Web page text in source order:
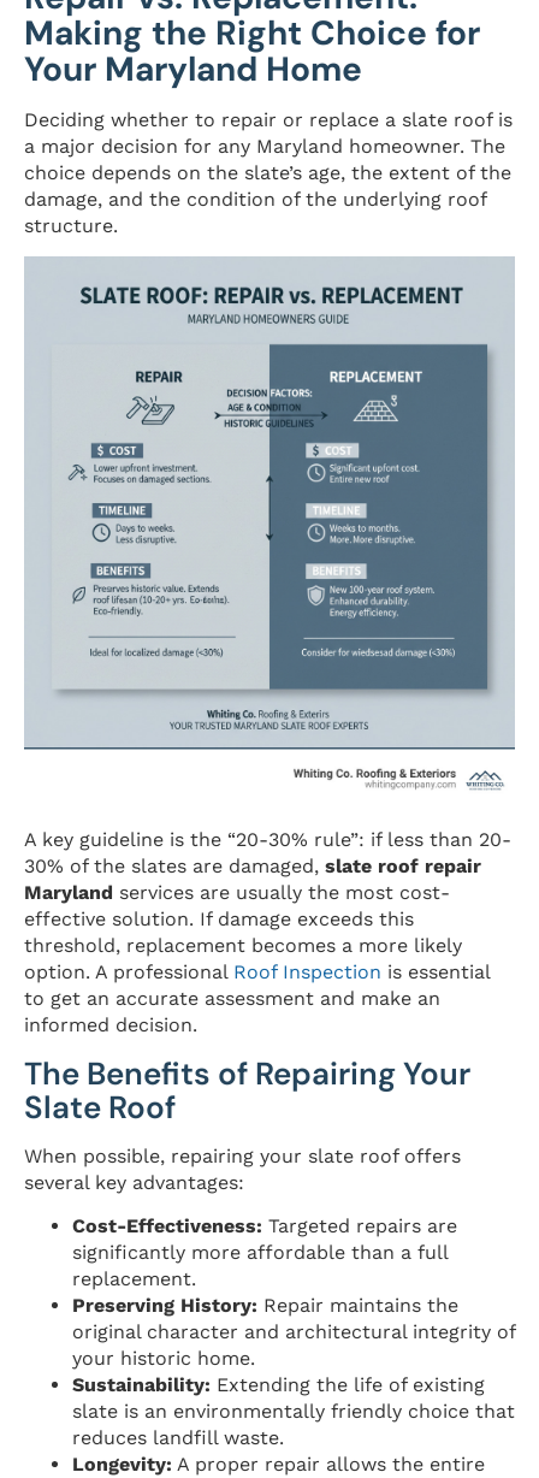
Making the Right Choice for
Your Maryland Home
Deciding whether to repair or replace a slate roof is
a major decision for any Maryland homeowner. The
choice depends on the slate’s age, the extent of the
damage, and the condition of the underlying roof
structure.
A key guideline is the “20-30% rule”: if less than 20-
30% of the slates are damaged, slate roof repair
Maryland services are usually the most cost-
effective solution. If damage exceeds this
threshold, replacement becomes a more likely
option. A professional Roof Inspection is essential
to get an accurate assessment and make an
informed decision.
The Benefits of Repairing Your
Slate Roof
When possible, repairing your slate roof offers
several key advantages:
Cost-Effectiveness: Targeted repairs are
significantly more affordable than a full
replacement.
Preserving History: Repair maintains the
original character and architectural integrity of
your historic home.
Sustainability: Extending the life of existing
slate is an environmentally friendly choice that
reduces landfill waste.
Longevity: A proper repair allows the entire